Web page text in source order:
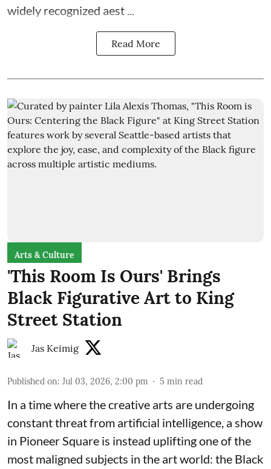
widely recognized aest ...
Read More
Arts & Culture
'This Room Is Ours' Brings
Black Figurative Art to King
Street Station
Jas Keimig
Published on: Jul 03, 2026, 2:00 pm 5 min read
In a time where the creative arts are undergoing
constant threat from artificial intelligence, a show
in Pioneer Square is instead uplifting one of the
most maligned subjects in the art world: the Black